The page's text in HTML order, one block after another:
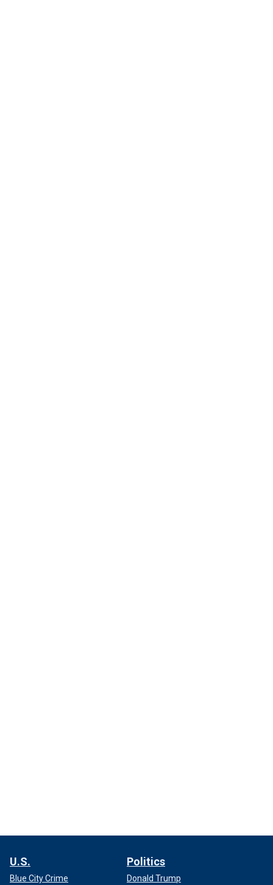
U.S.
Blue City Crime
Politics
Donald Trump